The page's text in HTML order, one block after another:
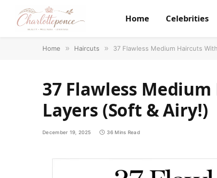
Home Celebrities
Home » Haircuts » 37 Flawless Medium Haircuts
37 Flawless
Layers (Soft & Airy!)
December 19, 2025 36 Mins Read